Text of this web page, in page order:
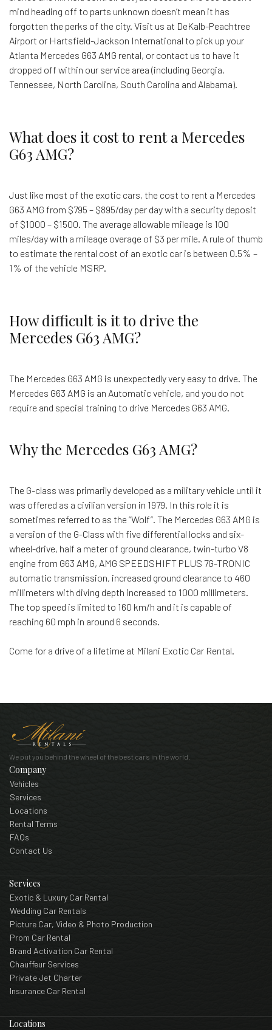
mind heading off to parts unknown doesn’t mean it has
forgotten the perks of the city. Visit us at DeKalb-Peachtree
Airport or Hartsfield-Jackson International to pick up your
Atlanta Mercedes G63 AMG rental, or contact us to have it
dropped off within our service area (including Georgia,
Tennessee, North Carolina, South Carolina and Alabama).
What does it cost to rent a Mercedes
G63 AMG?
Just like most of the exotic cars, the cost to rent a Mercedes
G63 AMG from $795 – $895/day per day with a security deposit
of $1000 – $1500. The average allowable mileage is 100
miles/day with a mileage overage of $3 per mile. A rule of thumb
to estimate the rental cost of an exotic car is between 0.5% –
1% of the vehicle MSRP.
How difficult is it to drive the
Mercedes G63 AMG?
The Mercedes G63 AMG is unexpectedly very easy to drive. The
Mercedes G63 AMG is an Automatic vehicle, and you do not
require and special training to drive Mercedes G63 AMG.
Why the Mercedes G63 AMG?
The G-class was primarily developed as a military vehicle until it
was offered as a civilian version in 1979. In this role it is
sometimes referred to as the “Wolf”. The Mercedes G63 AMG is
a version of the G-Class with five differential locks and six-
wheel-drive, half a meter of ground clearance, twin-turbo V8
engine from G63 AMG, AMG SPEEDSHIFT PLUS 7G-TRONIC
automatic transmission, increased ground clearance to 460
millimeters with diving depth increased to 1000 millimeters.
The top speed is limited to 160 km/h and it is capable of
reaching 60 mph in around 6 seconds.
Come for a drive of a lifetime at Milani Exotic Car Rental.
We put you behind the wheel of the best cars in the world.
Company
Vehicles
Services
Locations
Rental Terms
FAQs
Contact Us
Services
Exotic & Luxury Car Rental
Wedding Car Rentals
Picture Car, Video & Photo Production
Prom Car Rental
Brand Activation Car Rental
Chauffeur Services
Private Jet Charter
Insurance Car Rental
Locations